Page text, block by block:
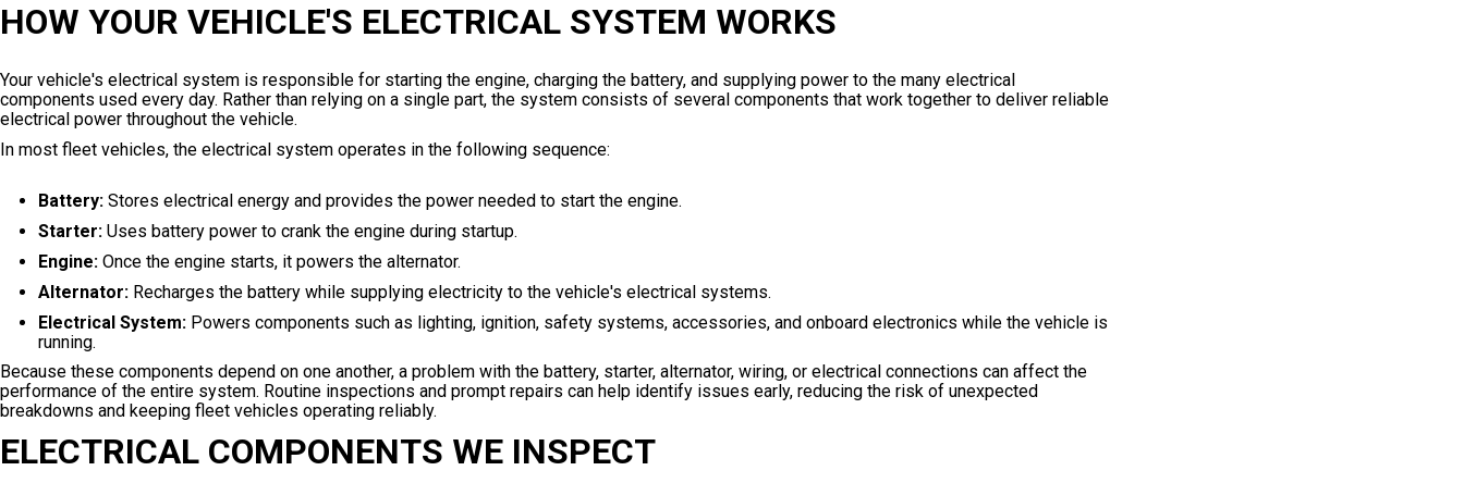
HOW YOUR VEHICLE'S ELECTRICAL SYSTEM WORKS
Your vehicle's electrical system is responsible for starting the engine, charging the battery, and supplying power to the many electrical
components used every day. Rather than relying on a single part, the system consists of several components that work together to deliver reliable
electrical power throughout the vehicle.
In most fleet vehicles, the electrical system operates in the following sequence:
Battery: Stores electrical energy and provides the power needed to start the engine.
Starter: Uses battery power to crank the engine during startup.
Engine: Once the engine starts, it powers the alternator.
Alternator: Recharges the battery while supplying electricity to the vehicle's electrical systems.
Electrical System: Powers components such as lighting, ignition, safety systems, accessories, and onboard electronics while the vehicle is
running.
Because these components depend on one another, a problem with the battery, starter, alternator, wiring, or electrical connections can affect the
performance of the entire system. Routine inspections and prompt repairs can help identify issues early, reducing the risk of unexpected
breakdowns and keeping fleet vehicles operating reliably.
ELECTRICAL COMPONENTS WE INSPECT